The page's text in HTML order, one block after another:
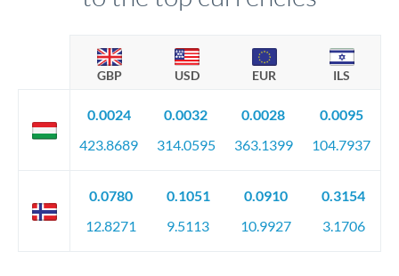
GBP USD EUR ILS
0.0024
423.8689
0.0032
314.0595
0.0028
363.1399
0.0095
104.7937
0.0780
12.8271
0.1051
9.5113
0.0910
10.9927
0.3154
3.1706